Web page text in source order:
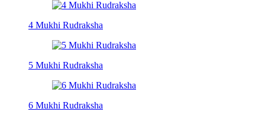
4 Mukhi Rudraksha
5 Mukhi Rudraksha
6 Mukhi Rudraksha